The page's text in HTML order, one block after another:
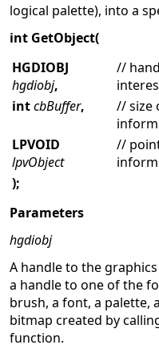
logical palette), into a
int GetObject(
HGDIOBJ
hgdiobj,
//
intcbBuffer,
// size
LPVOID
lpvObject
//
);
Parameters
hgdiobj
A handle to the
a handle to one of the
brush, a font, a palette,
bitmap created by
function.